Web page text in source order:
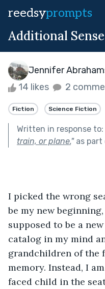
reedsyprompts
Additional Sense
Jennifer
14 likes 2
Fiction Science Fiction
Written in response to:
train, or plane."as part
I picked the wrong
be my new
supposed to be a
catalog in my mind
grandchildren of the
memory. Instead, I
faced child in the